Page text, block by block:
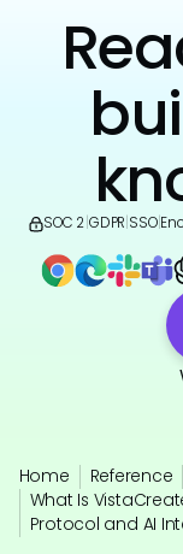
SOC 2 GDPR SSO|
Home Reference
What Is
Protocol and AI